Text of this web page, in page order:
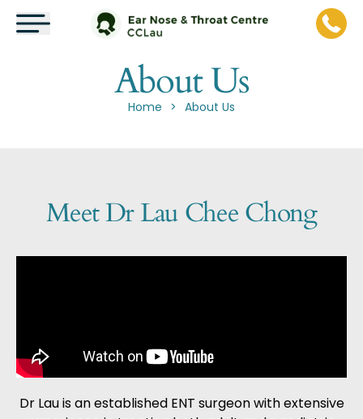
About Us
Home > About Us
Meet Dr Lau Chee Chong
Dr Lau is an established ENT surgeon with extensive